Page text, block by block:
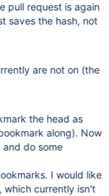
saves the hash, not
are not on (the
the head as
along). Now
do some
I would like
which currently isn't